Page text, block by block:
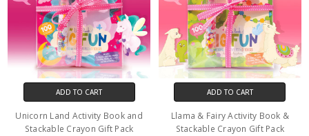
ADD TO CART
Unicorn Land Activity Book and
Stackable Crayon Gift Pack
ADD TO CART
Llama & Fairy Activity Book &
Stackable Crayon Gift Pack